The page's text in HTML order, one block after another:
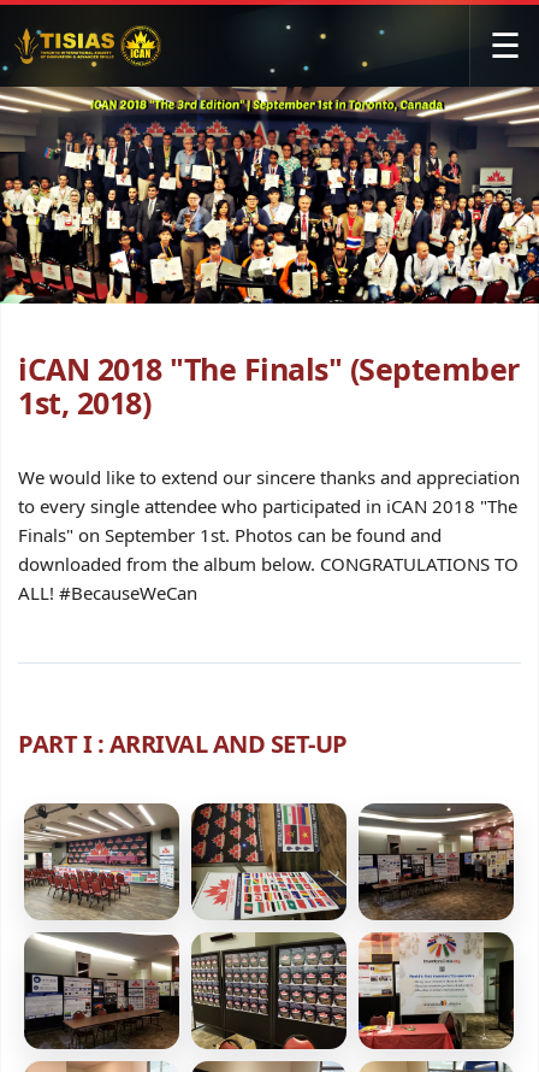
☰
iCAN 2018 "The Finals" (September
1st, 2018)
We would like to extend our sincere thanks and appreciation
to every single attendee who participated in iCAN 2018 "The
Finals" on September 1st. Photos can be found and
downloaded from the album below. CONGRATULATIONS TO
ALL! #BecauseWeCan
PART I : ARRIVAL AND SET-UP